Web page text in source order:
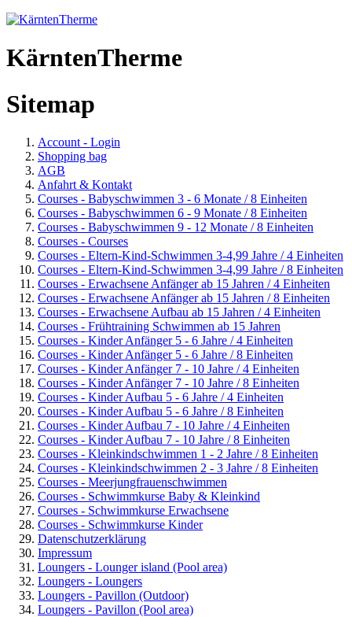
KärntenTherme
Sitemap
Account - Login
Shopping bag
AGB
Anfahrt & Kontakt
Courses - Babyschwimmen 3 - 6 Monate / 8 Einheiten
Courses - Babyschwimmen 6 - 9 Monate / 8 Einheiten
Courses - Babyschwimmen 9 - 12 Monate / 8 Einheiten
Courses - Courses
Courses - Eltern-Kind-Schwimmen 3-4,99 Jahre / 4 Einheiten
Courses - Eltern-Kind-Schwimmen 3-4,99 Jahre / 8 Einheiten
Courses - Erwachsene Anfänger ab 15 Jahren / 4 Einheiten
Courses - Erwachsene Anfänger ab 15 Jahren / 8 Einheiten
Courses - Erwachsene Aufbau ab 15 Jahren / 4 Einheiten
Courses - Frühtraining Schwimmen ab 15 Jahren
Courses - Kinder Anfänger 5 - 6 Jahre / 4 Einheiten
Courses - Kinder Anfänger 5 - 6 Jahre / 8 Einheiten
Courses - Kinder Anfänger 7 - 10 Jahre / 4 Einheiten
Courses - Kinder Anfänger 7 - 10 Jahre / 8 Einheiten
Courses - Kinder Aufbau 5 - 6 Jahre / 4 Einheiten
Courses - Kinder Aufbau 5 - 6 Jahre / 8 Einheiten
Courses - Kinder Aufbau 7 - 10 Jahre / 4 Einheiten
Courses - Kinder Aufbau 7 - 10 Jahre / 8 Einheiten
Courses - Kleinkindschwimmen 1 - 2 Jahre / 8 Einheiten
Courses - Kleinkindschwimmen 2 - 3 Jahre / 8 Einheiten
Courses - Meerjungfrauenschwimmen
Courses - Schwimmkurse Baby & Kleinkind
Courses - Schwimmkurse Erwachsene
Courses - Schwimmkurse Kinder
Datenschutzerklärung
Impressum
Loungers - Lounger island (Pool area)
Loungers - Loungers
Loungers - Pavillon (Outdoor)
Loungers - Pavillon (Pool area)